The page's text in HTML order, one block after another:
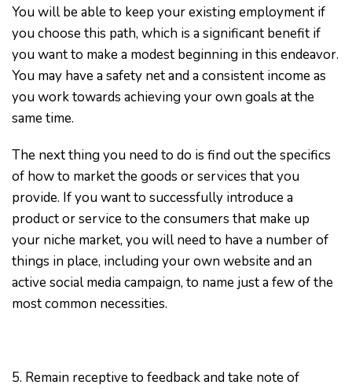
You will be able to keep your existing employment if
you choose this path, which is a significant benefit if
you want to make a modest beginning in this endeavor.
You may have a safety net and a consistent income as
you work towards achieving your own goals at the
same time.
The next thing you need to do is find out the specifics
of how to market the goods or services that you
provide. If you want to successfully introduce a
product or service to the consumers that make up
your niche market, you will need to have a number of
things in place, including your own website and an
active social media campaign, to name just a few of the
most common necessities.
5. Remain receptive to feedback and take note of